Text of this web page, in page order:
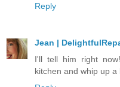
Reply
Jean |
I'll tell him right
kitchen and whip up